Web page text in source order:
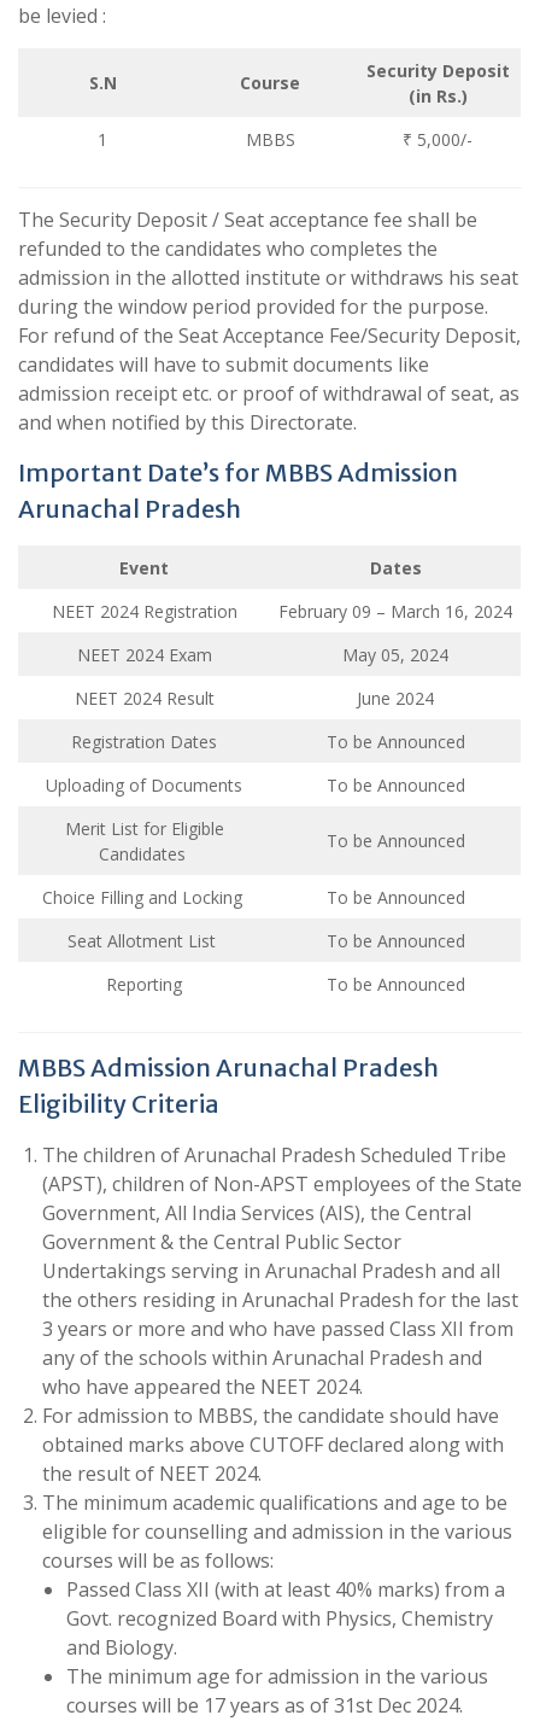
be levied :
S.N Course
Security Deposit
(in Rs.)
1
MBBS ₹ 5,000/-
The Security Deposit / Seat acceptance fee shall be
refunded to the candidates who completes the
admission in the allotted institute or withdraws his seat
during the window period provided for the purpose.
For refund of the Seat Acceptance Fee/Security Deposit,
candidates will have to submit documents like
admission receipt etc. or proof of withdrawal of seat, as
and when notified by this Directorate.
Important Date’s for MBBS Admission
Arunachal Pradesh
Event
Dates
NEET 2024 Registration
February 09 – March 16, 2024
NEET 2024 Exam
May 05, 2024
NEET 2024 Result
June 2024
Registration Dates
To be Announced
Uploading of Documents
To be Announced
Merit List for Eligible
Candidates
To be Announced
Choice Filling and Locking
To be Announced
Seat Allotment List
To be Announced
Reporting
To be Announced
MBBS Admission Arunachal Pradesh
Eligibility Criteria
The children of Arunachal Pradesh Scheduled Tribe
(APST), children of Non-APST employees of the State
Government, All India Services (AIS), the Central
Government & the Central Public Sector
Undertakings serving in Arunachal Pradesh and all
the others residing in Arunachal Pradesh for the last
3 years or more and who have passed Class XII from
any of the schools within Arunachal Pradesh and
who have appeared the NEET 2024.
For admission to MBBS, the candidate should have
obtained marks above CUTOFF declared along with
the result of NEET 2024.
The minimum academic qualifications and age to be
eligible for counselling and admission in the various
courses will be as follows:
Passed Class XII (with at least 40% marks) from a
Govt. recognized Board with Physics, Chemistry
and Biology.
The minimum age for admission in the various
courses will be 17 years as of 31st Dec 2024.